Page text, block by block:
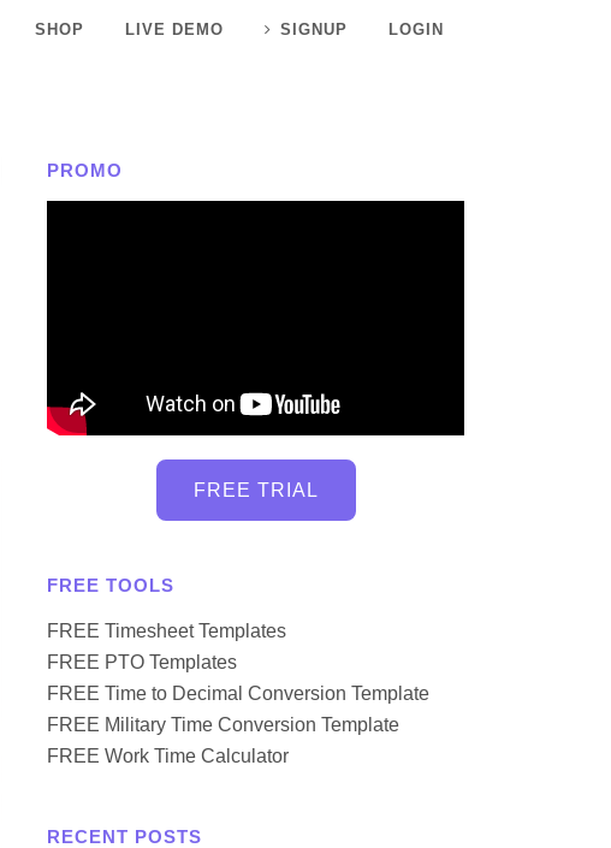
SHOP LIVE DEMO SIGNUP LOGIN
PROMO
FREE TRIAL
FREE TOOLS
FREE Timesheet Templates
FREE PTO Templates
FREE Time to Decimal Conversion Template
FREE Military Time Conversion Template
FREE Work Time Calculator
RECENT POSTS